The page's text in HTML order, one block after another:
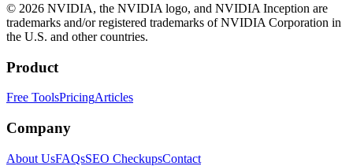
© 2026 NVIDIA, the NVIDIA logo, and NVIDIA Inception are
trademarks and/or registered trademarks of NVIDIA Corporation in
the U.S. and other countries.
Product
Free ToolsPricingArticles
Company
About UsFAQsSEO CheckupsContact